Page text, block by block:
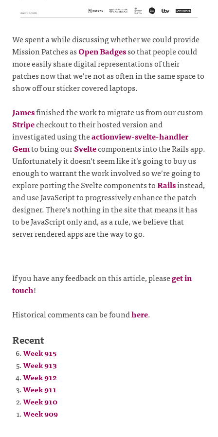
We spent a while discussing whether we could provide
Mission Patches asOpen Badgesso that people could
more easily share digital representations of their
patches now that we’re not as often in the same space to
show off our sticker covered laptops.
Jamesfinished the work to migrate us from our custom
Stripecheckout to their hosted version and
investigated using theactionview-svelte-handler
Gemto bring ourSveltecomponents into the Rails app.
Unfortunately it doesn’t seem like it’s going to buy us
enough to warrant the work involved so we’re going to
explore porting the Svelte components toRailsinstead,
and use JavaScript to progressively enhance the patch
designer. There’s nothing in the site that means it has
to be JavaScript only and, as a rule, we believe that
server rendered apps are the way to go.
If you have any feedback on this article, pleaseget in
touch!
Historical comments can be foundhere.
Recent
Week 915
Week 913
Week 912
Week 911
Week 910
Week 909